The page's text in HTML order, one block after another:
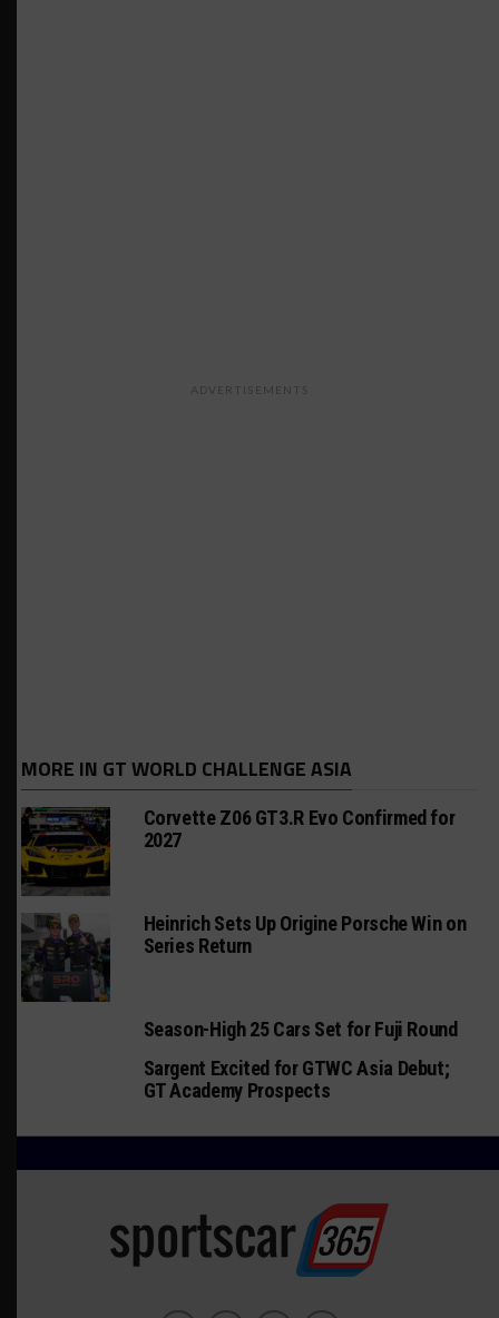
ADVERTISEMENTS
MORE IN GT WORLD CHALLENGE ASIA
Corvette Z06 GT3.R Evo Confirmed for
2027
Heinrich Sets Up Origine Porsche Win on
Series Return
Season-High 25 Cars Set for Fuji Round
Sargent Excited for GTWC Asia Debut;
GT Academy Prospects